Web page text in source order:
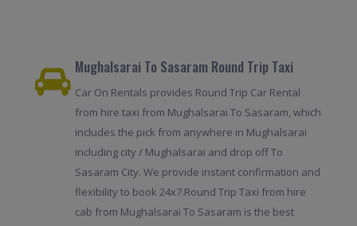
Mughalsarai To Sasaram Round Trip Taxi
Car On Rentals provides Round Trip Car Rental
from hire taxi from Mughalsarai To Sasaram, which
includes the pick from anywhere in Mughalsarai
including city / Mughalsarai and drop off To
Sasaram City. We provide instant confirmation and
flexibility to book 24x7.Round Trip Taxi from hire
cab from Mughalsarai To Sasaram is the best